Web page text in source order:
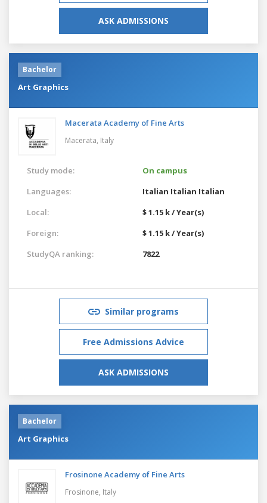
ASK ADMISSIONS
Bachelor
Art Graphics
Macerata Academy of Fine Arts
Macerata, Italy
Study mode:
On campus
Languages:
Italian Italian Italian
Local:
$ 1.15 k / Year(s)
Foreign:
$ 1.15 k / Year(s)
StudyQA ranking:
7822
Similar programs
Free Admissions Advice
ASK ADMISSIONS
Bachelor
Art Graphics
Frosinone Academy of Fine Arts
Frosinone, Italy